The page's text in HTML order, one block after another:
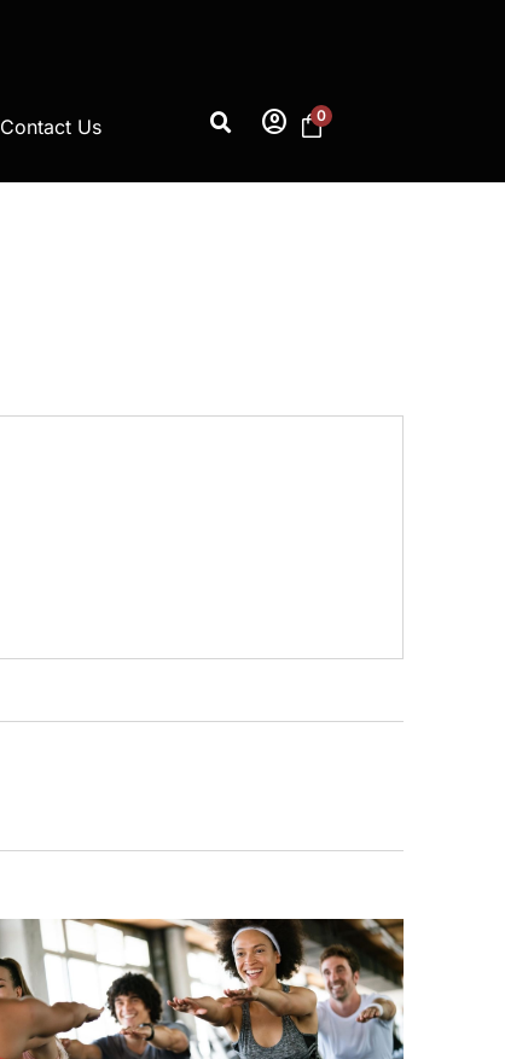
Contact Us account_circle 0